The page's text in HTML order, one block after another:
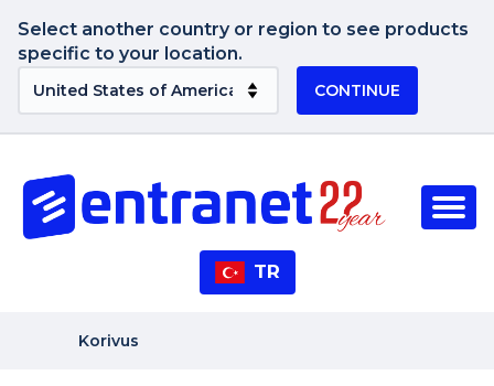
Select another country or region to see products
specific to your location.
CONTINUE
TR
Korivus